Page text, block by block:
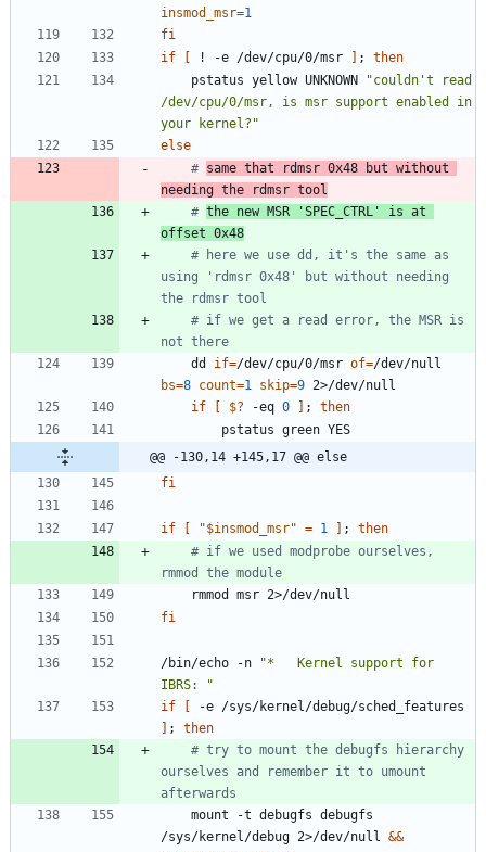
insmod_msr=1
fi
if
! -e /dev/cpu/0/msr ;
then
	pstatus yellow UNKNOWN
"couldn't read
/dev/cpu/0/msr, is msr support enabled in
your kernel?"
else
# same that rdmsr 0x48 but without
needing the rdmsr tool
# the new MSR 'SPEC_CTRL' is at
offset 0x48
# here we use dd, it's the same as
using 'rdmsr 0x48' but without needing
the rdmsr tool
# if we get a read error, the MSR is
not there
	dd
if=/dev/cpu/0/msr of=
bs=8 count=1 skip=9
if
$? -eq 0 ;
then
@@ -130,14 +145,17 @@ else
fi
if "$insmod_msr" = 1 ;
then
# if we used modprobe ourselves,
rmmod the module
fi
/bin/echo -n
"*   Kernel support for
IBRS: "
if
;
then
# try to mount the debugfs hierarchy
ourselves and remember it to umount
afterwards
/sys/kernel/debug 2>/dev/null &&